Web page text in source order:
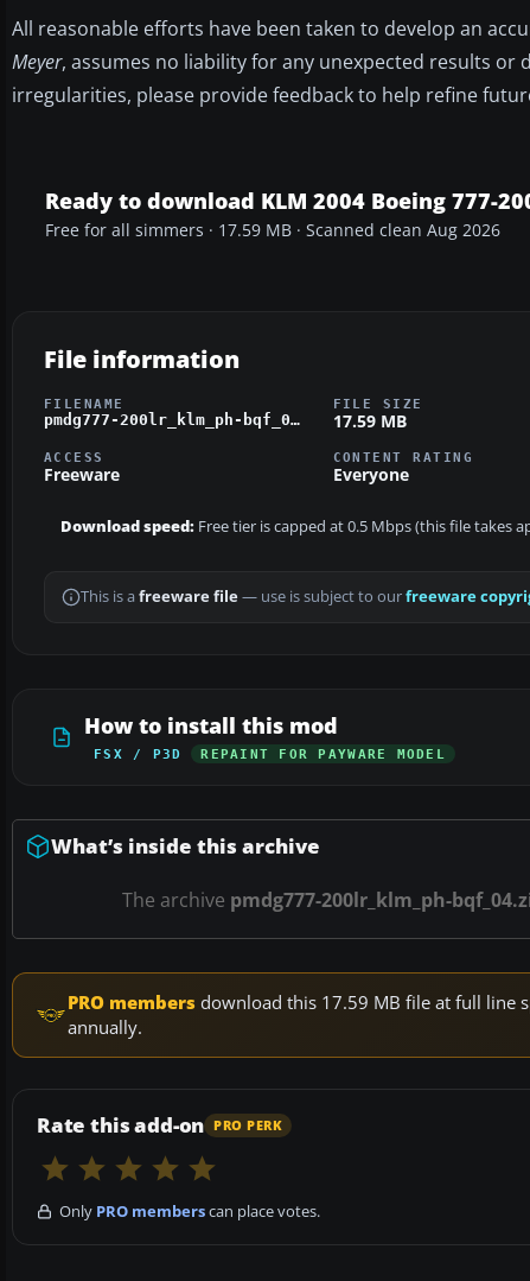
All reasonable efforts have been taken to develop an
Meyer, assumes no liability for any unexpected results
irregularities, please provide feedback to help refine
Ready to download KLM 2004 Boeing 777-
Free for all simmers · 17.59 MB · Scanned clean Aug 2026
File information
FILENAME
pmdg777-200lr_klm_ph-bqf_04.zip
FILE SIZE
17.59 MB
ACCESS
Freeware
CONTENT RATING
Everyone
Download speed: Free tier is capped at 0.5 Mbps (this file takes
This is a freeware file— use is subject to ourfreeware
How to install this mod
FSX / P3D REPAINT FOR PAYWARE MODEL
What’s inside this archive
The archive pmdg777-200lr_klm_ph-
PRO members download this 17.59 MB file at full line
annually.
Rate this add-on PRO PERK
Only PRO memberscan place votes.